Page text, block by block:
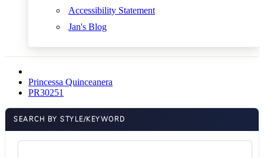
Accessibility Statement
Jan's Blog
Princessa Quinceanera
PR30251
SEARCH BY STYLE/KEYWORD